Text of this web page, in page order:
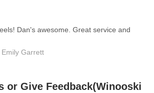
Dan's awesome. Great service and
Garrett
or Give Feedback(Winooski